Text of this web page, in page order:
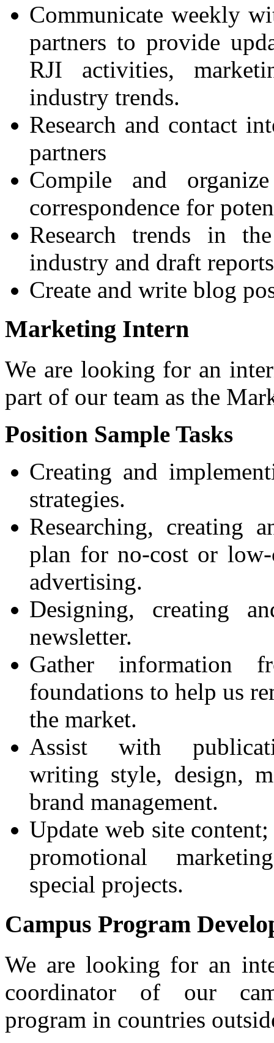
Communicate weekly
partners to provide
RJI activities,
industry trends.
Research and contact
partners
Compile and
correspondence for
Research trends in
industry and draft
Create and write blog
Marketing Intern
We are looking for an
part of our team as the
Position Sample Tasks
Creating and
strategies.
Researching, creating
plan for no-cost or
advertising.
Designing, creating
newsletter.
Gather information
foundations to help us
the market.
Assist with
writing style, design,
brand management.
Update web site
promotional
special projects.
Campus Program
We are looking for an
coordinator of our
program in countries